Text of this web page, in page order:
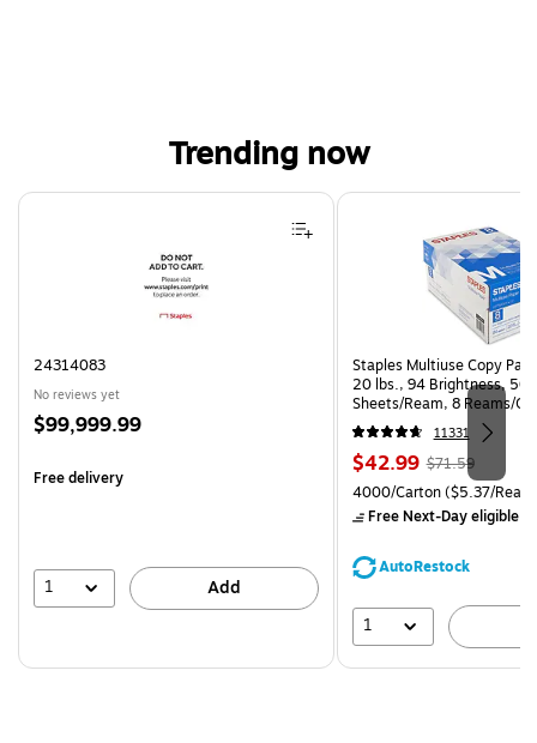
Trending now
Page 1 of 4
24314083
No reviews yet
Price
$99,999.99
Free delivery
1 Add
Staples Multiuse Copy
20 lbs., 94 Brightness, 500
Sheets/Ream, 8 Reams/
CC)
11331
Price
is
$42.99, Regular
price was
$71.59,
save
$71.59
Unit of measure 4000/
4000/Carton($5.37/
Free Next-Day eligible
AutoRestock
1